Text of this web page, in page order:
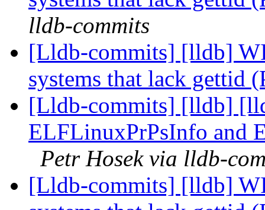
lldb-commits
[Lldb-commits] [lldb]
systems that lack gettid
[Lldb-commits] [lldb]
ELFLinuxPrPsInfo and
Petr Hosek via lldb-
[Lldb-commits] [lldb]